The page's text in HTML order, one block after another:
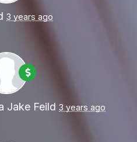
3 years ago
Jake Feild 3 years ago